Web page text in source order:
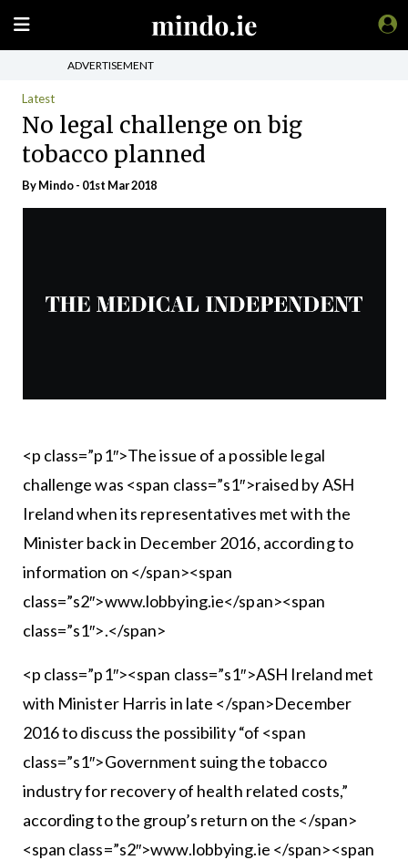
ADVERTISEMENT
Latest
No legal challenge on big
tobacco planned
ByMindo- 01st Mar 2018
<p class=”p1″>The issue of a possible legal
challenge was <span class=”s1″>raised by ASH
Ireland when its representatives met with the
Minister back in December 2016, according to
information on </span><span
class=”s2″>www.lobbying.ie</span><span
class=”s1″>.</span>
<p class=”p1″><span class=”s1″>ASH Ireland met
with Minister Harris in late </span>December
2016 to discuss the possibility “of <span
class=”s1″>Government suing the tobacco
industry for recovery of health related costs,”
according to the group’s return on the </span>
<span class=”s2″>www.lobbying.ie </span><span